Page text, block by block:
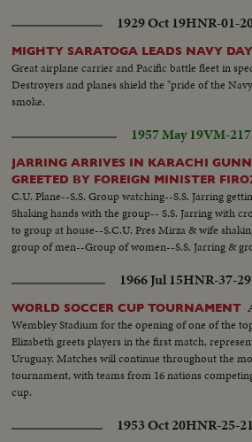
1929 Oct 19HNR-01-
MIGHTY SARATOGA LEADS NAVY
Great airplane carrier and Pacific battle fleet in
Destroyers and planes shield the "pride of the
smoke.
1957 May 19VM-
JARRING ARRIVES IN KARACHI
GREETED BY FOREIGN MINISTER
C.U. Plane--S.S. Group watching--S.S. Jarring
Shaking hands with the group-- S.S. Jarring with
to group at house--S.C.U. Pres Mirza & wife
group of men--Group of women--S.S. Jarring &
1966 Jul 15HNR-37-
WORLD SOCCER CUP TOURNAMENT
Wembley Stadium for the opening of one of the
Elizabeth greets players in the first match,
Uruguay. Matches will continue throughout the
tournament, with teams from 16 nations
cup.
1953 Oct 20HNR-25-